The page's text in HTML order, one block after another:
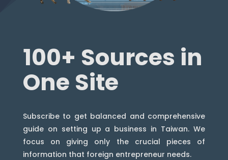
100+ Sources in
One Site
Subscribe to get balanced and comprehensive
guide on setting up a business in Taiwan. We
focus on giving only the crucial pieces of
information that foreign entrepreneur needs.